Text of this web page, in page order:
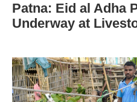
Patna: Eid al Adha
Underway at